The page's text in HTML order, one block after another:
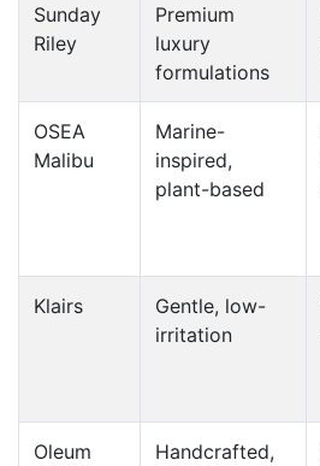
Sunday
Riley
Premium
luxury
formulations
OSEA
Malibu
Marine-
inspired,
plant-based
Klairs
Gentle, low-
irritation
Oleum
Handcrafted,